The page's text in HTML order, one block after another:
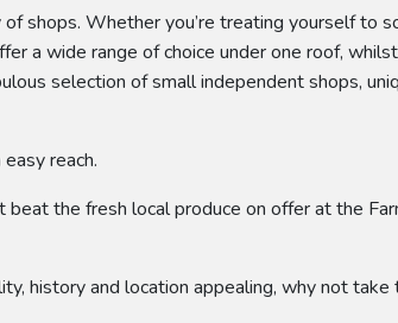
shops. Whether you’re treating yourself to
a wide range of choice under one roof,
selection of small independent shops,
reach.
the fresh local produce on offer at the
history and location appealing, why not